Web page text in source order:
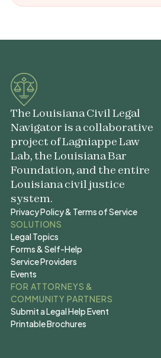
The Louisiana Civil Legal
Navigator is a collaborative
project of Lagniappe Law
Lab, the Louisiana Bar
Foundation, and the entire
Louisiana civil justice
system.
Privacy Policy & Terms of Service
Privacy Policy & Terms of Service
SOLUTIONS
Legal Topics
Legal Topics
Forms & Self-Help
Forms & Self-Help
Service Providers
Service Providers
Events
Events
FOR ATTORNEYS &
COMMUNITY PARTNERS
Submit a Legal Help Event
Submit a Legal Help Event
Printable Brochures